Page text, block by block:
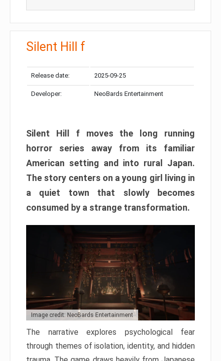
Silent Hill f
Release date: 2025-09-25
Developer: NeoBards Entertainment
Silent Hill f moves the long running
horror series away from its familiar
American setting and into rural Japan.
The story centers on a young girl living in
a quiet town that slowly becomes
consumed by a strange transformation.
Image credit: NeoBards Entertainment
The narrative explores psychological fear
through themes of isolation, identity, and hidden